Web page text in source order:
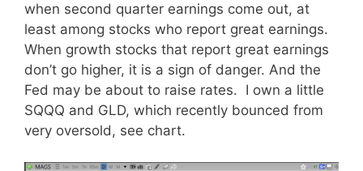
when second quarter earnings come out, at
least among stocks who report great earnings.
When growth stocks that report great earnings
don’t go higher, it is a sign of danger. And the
Fed may be about to raise rates. I own a little
SQQQ and GLD, which recently bounced from
very oversold, see chart.